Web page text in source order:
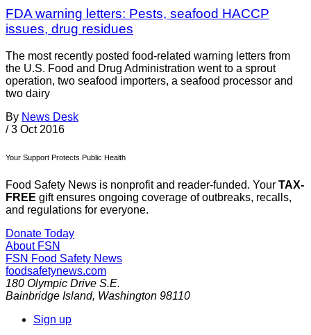
FDA warning letters: Pests, seafood HACCP
issues, drug residues
The most recently posted food-related warning letters from
the U.S. Food and Drug Administration went to a sprout
operation, two seafood importers, a seafood processor and
two dairy
By News Desk
/ 3 Oct 2016
Your Support Protects Public Health
Food Safety News is nonprofit and reader-funded. Your TAX-
FREE gift ensures ongoing coverage of outbreaks, recalls,
and regulations for everyone.
Donate Today
About FSN
FSN Food Safety News
foodsafetynews.com
180 Olympic Drive S.E.
Bainbridge Island, Washington 98110
Sign up